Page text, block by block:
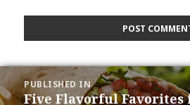
POST
NAVIGATION
PUBLISHED IN
Five Flavorful Favorites